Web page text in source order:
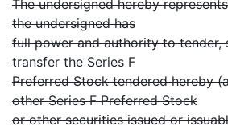
The undersigned hereby
the undersigned has
full power and authority to tender,
transfer the Series F
Preferred Stock tendered hereby
other Series F Preferred Stock
or other securities issued or